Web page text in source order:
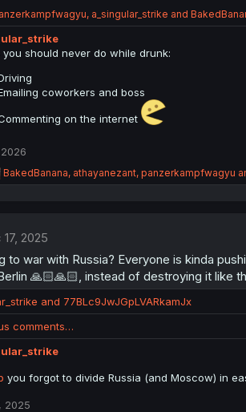
, a_singular_strike and
you should never do while drunk:
coworkers and boss
on the internet
R
e
n
s
:
BakedBanana, athayanezant, panzerkampfwagyu
2025
to war with Russia? Everyone is kinda
🙏🏻🙏🏻, instead of destroying it like
and 77BLc9JwJGpLVARkamJx
comments…
you forgot to divide Russia (and Moscow) in
2025